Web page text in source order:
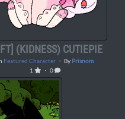
(KIDNESS) CUTIEPIE
Featured Character・ By Prisnom
1
・ 0